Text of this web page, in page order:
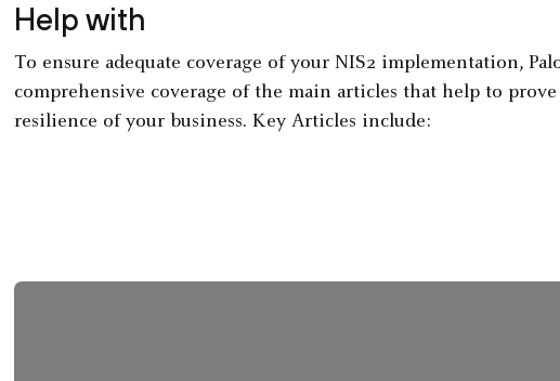
Help with
To ensure adequate coverage of your NIS2 implementation,
comprehensive coverage of the main articles that help to
resilience of your business. Key Articles include: